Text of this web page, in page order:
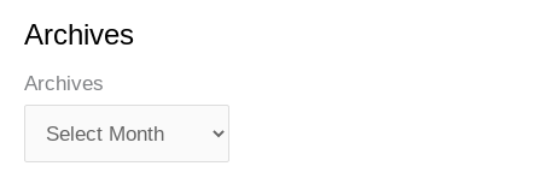
Archives
Archives